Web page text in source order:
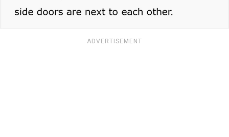
ADVERTISEMENT